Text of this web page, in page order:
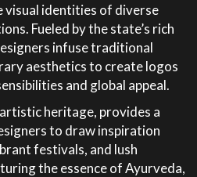
visual identities of diverse
Fueled by the state’s rich
infuse traditional
aesthetics to create logos
and global appeal.
heritage, provides a
to draw inspiration
festivals, and lush
the essence of Ayurveda,